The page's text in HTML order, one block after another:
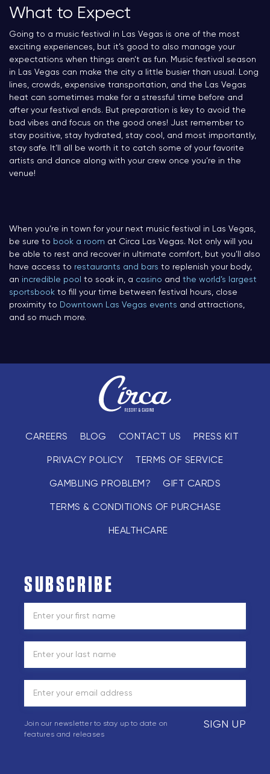
What to Expect
Going to a music festival in Las Vegas is one of the most
exciting experiences, but it’s good to also manage your
expectations when things aren’t as fun. Music festival season
in Las Vegas can make the city a little busier than usual. Long
lines, crowds, expensive transportation, and the Las Vegas
heat can sometimes make for a stressful time before and
after your festival ends. But preparation is key to avoid the
bad vibes and focus on the good ones! Just remember to
stay positive, stay hydrated, stay cool, and most importantly,
stay safe. It’ll all be worth it to catch some of your favorite
artists and dance along with your crew once you’re in the
venue!
When you’re in town for your next music festival in Las Vegas,
be sure to book a room at Circa Las Vegas. Not only will you
be able to rest and recover in ultimate comfort, but you’ll also
have access to restaurants and bars to replenish your body,
an incredible pool to soak in, a casino and the world’s largest
sportsbook to fill your time between festival hours, close
proximity to Downtown Las Vegas events and attractions,
and so much more.
CAREERS BLOG CONTACT US PRESS KIT
PRIVACY POLICY TERMS OF SERVICE
GAMBLING PROBLEM? GIFT CARDS
TERMS & CONDITIONS OF PURCHASE
HEALTHCARE
SUBSCRIBE
SIGN UP
Join our newsletter to stay up to date on
features and releases